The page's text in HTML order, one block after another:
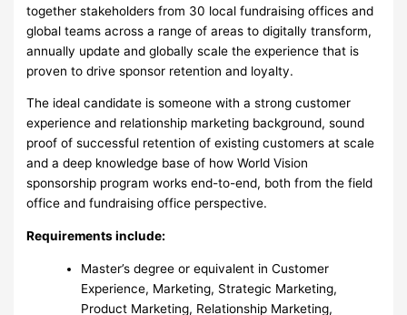
together stakeholders from 30 local fundraising offices and
global teams across a range of areas to digitally transform,
annually update and globally scale the experience that is
proven to drive sponsor retention and loyalty.
The ideal candidate is someone with a strong customer
experience and relationship marketing background, sound
proof of successful retention of existing customers at scale
and a deep knowledge base of how World Vision
sponsorship program works end-to-end, both from the field
office and fundraising office perspective.
Requirements include:
Master’s degree or equivalent in Customer
Experience, Marketing, Strategic Marketing,
Product Marketing, Relationship Marketing,